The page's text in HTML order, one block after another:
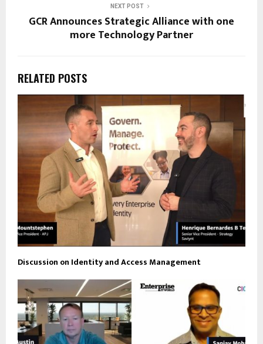
NEXT POST
GCR Announces Strategic Alliance with one
more Technology Partner
RELATED POSTS
Discussion on Identity and Access Management